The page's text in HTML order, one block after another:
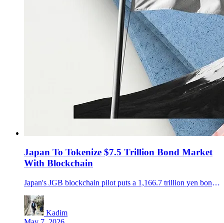
Japan To Tokenize $7.5 Trillion Bond Market
With Blockchain
Japan's JGB blockchain pilot puts a 1,166.7 trillion yen bond and T-bill market in focus as banks test 24/7 collateral workflows.
Kadim